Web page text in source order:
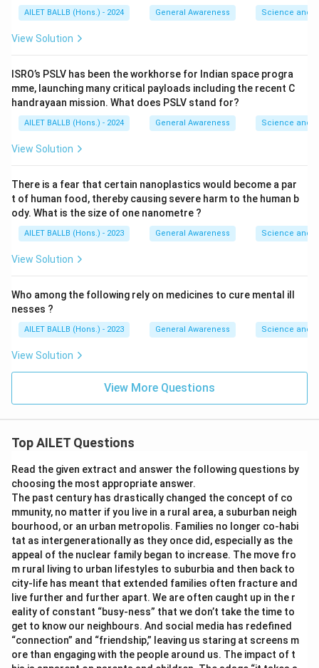
AILET BALLB (Hons.) - 2024 General Awareness Science and
View Solution
ISRO’s PSLV has been the workhorse for Indian space progra
mme, launching many critical payloads including the recent C
handrayaan mission. What does PSLV stand for?
AILET BALLB (Hons.) - 2024 General Awareness Science and
View Solution
There is a fear that certain nanoplastics would become a par
t of human food, thereby causing severe harm to the human b
ody. What is the size of one nanometre ?
AILET BALLB (Hons.) - 2023 General Awareness Science and
View Solution
Who among the following rely on medicines to cure mental ill
nesses ?
AILET BALLB (Hons.) - 2023 General Awareness Science and
View Solution
View More Questions
Top AILET Questions
Read the given extract and answer the following questions by
choosing the most appropriate answer.
The past century has drastically changed the concept of co
mmunity, no matter if you live in a rural area, a suburban neigh
bourhood, or an urban metropolis. Families no longer co-habi
tat as intergenerationally as they once did, especially as the
appeal of the nuclear family began to increase. The move fro
m rural living to urban lifestyles to suburbia and then back to
city-life has meant that extended families often fracture and
live further and further apart. We are often caught up in the r
eality of constant “busy-ness” that we don’t take the time to
get to know our neighbours. And social media has redefined
“connection” and “friendship,” leaving us staring at screens m
ore than engaging with the people around us. The impact of t